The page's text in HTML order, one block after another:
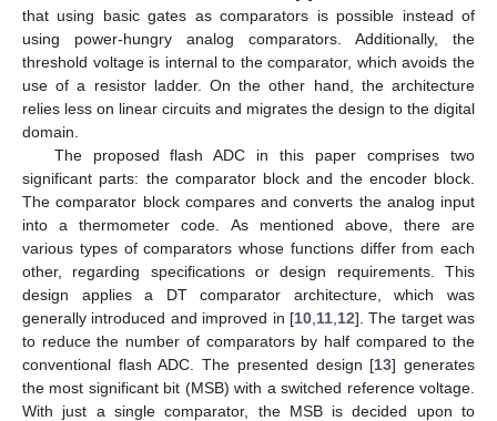
that using basic gates as comparators is possible instead of
using power-hungry analog comparators. Additionally, the
threshold voltage is internal to the comparator, which avoids the
use of a resistor ladder. On the other hand, the architecture
relies less on linear circuits and migrates the design to the digital
domain.
The proposed flash ADC in this paper comprises two
significant parts: the comparator block and the encoder block.
The comparator block compares and converts the analog input
into a thermometer code. As mentioned above, there are
various types of comparators whose functions differ from each
other, regarding specifications or design requirements. This
design applies a DT comparator architecture, which was
generally introduced and improved in [10, 11, 12]. The target was
to reduce the number of comparators by half compared to the
conventional flash ADC. The presented design [13] generates
the most significant bit (MSB) with a switched reference voltage.
With just a single comparator, the MSB is decided upon to